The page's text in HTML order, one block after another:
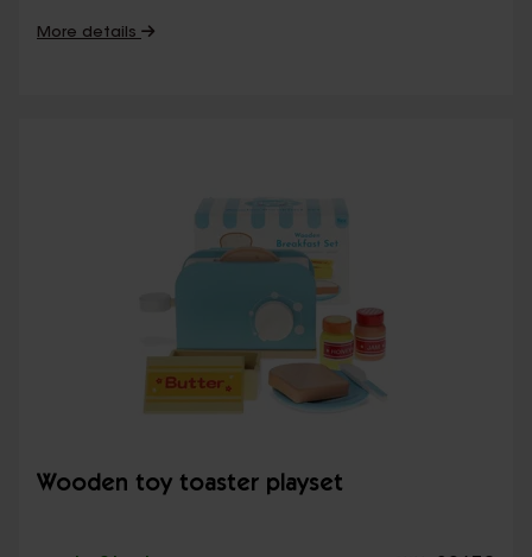
More details
Wooden toy toaster playset